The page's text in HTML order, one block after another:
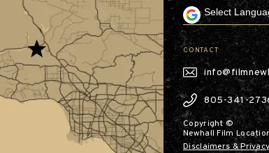
CONTACT
805-341-
Copyright ©
Newhall Film
Disclaimers &